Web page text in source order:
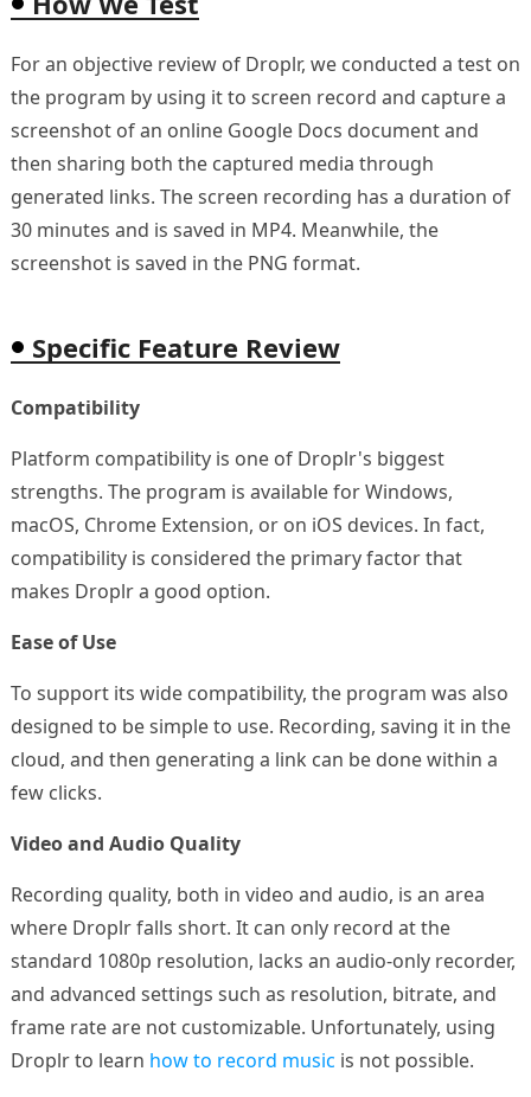
For an objective review of Droplr, we conducted a test on
the program by using it to screen record and capture a
screenshot of an online Google Docs document and
then sharing both the captured media through
generated links. The screen recording has a duration of
30 minutes and is saved in MP4. Meanwhile, the
screenshot is saved in the PNG format.
Specific Feature Review
Compatibility
Platform compatibility is one of Droplr's biggest
strengths. The program is available for Windows,
macOS, Chrome Extension, or on iOS devices. In fact,
compatibility is considered the primary factor that
makes Droplr a good option.
Ease of Use
To support its wide compatibility, the program was also
designed to be simple to use. Recording, saving it in the
cloud, and then generating a link can be done within a
few clicks.
Video and Audio Quality
Recording quality, both in video and audio, is an area
where Droplr falls short. It can only record at the
standard 1080p resolution, lacks an audio-only recorder,
and advanced settings such as resolution, bitrate, and
frame rate are not customizable. Unfortunately, using
Droplr to learn how to record music is not possible.